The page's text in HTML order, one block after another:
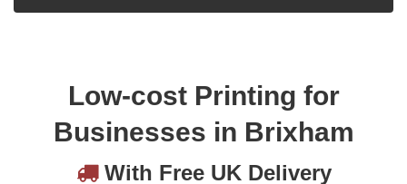
Low-cost Printing for
Businesses in Brixham
With Free UK Delivery